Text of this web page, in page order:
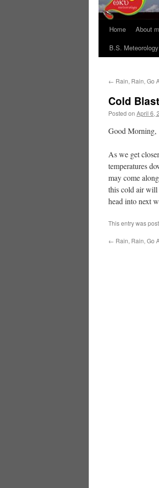
Home About
B.S.
← Rain, Rain, Go
Cold
Posted on April 6,
Good Morning,
As we get
temperatures
may come
this cold air will
head into next
This entry was
← Rain, Rain, Go